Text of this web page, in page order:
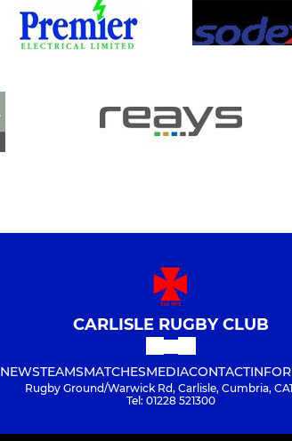
CARLISLE RUGBY CLUB
NEWSTEAMSMATCHESMEDIACONTACT
Rugby Ground/Warwick Rd, Carlisle, Cumbria, CA1
Tel: 01228 521300